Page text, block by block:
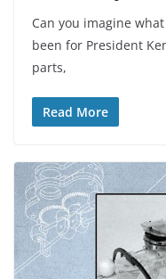
Can you imagine
been for President
parts,
Read More